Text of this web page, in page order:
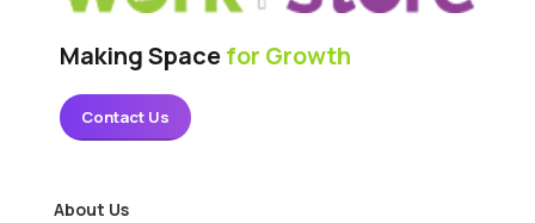
Making Spacefor Growth
Contact Us
About Us